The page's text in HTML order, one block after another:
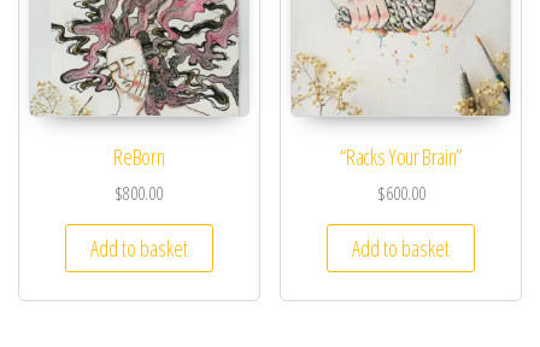
ReBorn
$800.00
Add to basket
“Racks Your Brain”
$600.00
Add to basket